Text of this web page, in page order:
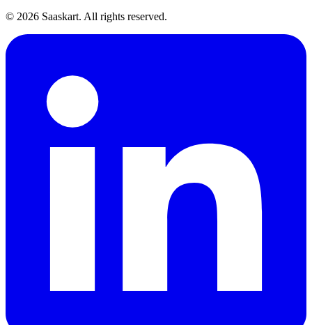
© 2026 Saaskart. All rights reserved.